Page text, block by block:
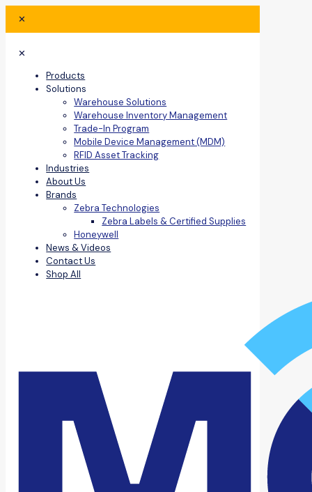
✕
✕
Products
Solutions
Warehouse Solutions
Warehouse Inventory Management
Trade-In Program
Mobile Device Management (MDM)
RFID Asset Tracking
Industries
About Us
Brands
Zebra Technologies
Zebra Labels & Certified Supplies
Honeywell
News & Videos
Contact Us
Shop All